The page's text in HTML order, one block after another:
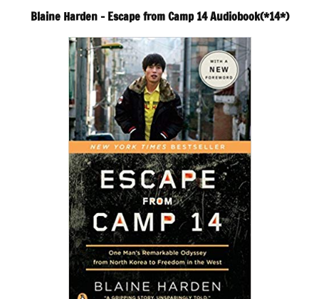
Blaine Harden – Escape from Camp 14 Audiobook(*14*)